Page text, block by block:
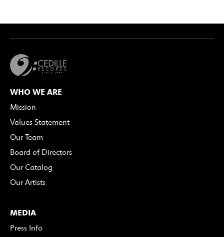
WHO WE ARE
Mission
Values Statement
Our Team
Board of Directors
Our Catalog
Our Artists
MEDIA
Press Info